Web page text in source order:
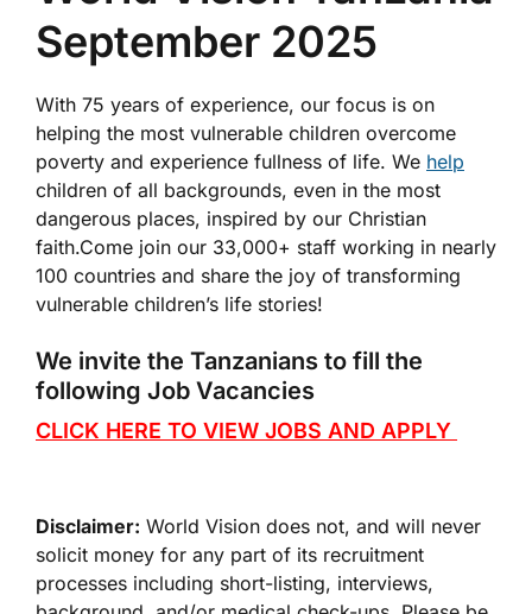
September 2025
With 75 years of experience, our focus is on
helping the most vulnerable children overcome
poverty and experience fullness of life. We help
children of all backgrounds, even in the most
dangerous places, inspired by our Christian
faith.Come join our 33,000+ staff working in nearly
100 countries and share the joy of transforming
vulnerable children’s life stories!
We invite the Tanzanians to fill the
following Job Vacancies
CLICK HERE TO VIEW JOBS AND APPLY
Disclaimer: World Vision does not, and will never
solicit money for any part of its recruitment
processes including short-listing, interviews,